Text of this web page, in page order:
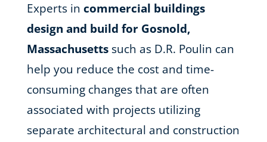
Experts in commercial buildings
design and build for Gosnold,
Massachusettssuch as D.R. Poulin can
help you reduce the cost and time-
consuming changes that are often
associated with projects utilizing
separate architectural and construction